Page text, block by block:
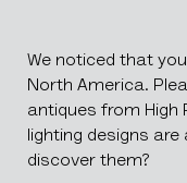
We noticed that
North America.
antiques from High
lighting designs
discover them?